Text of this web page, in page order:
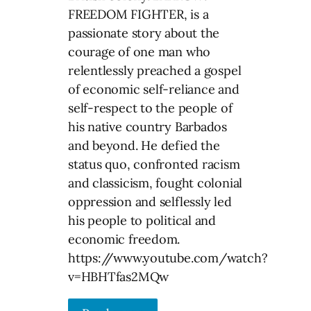
FREEDOM FIGHTER, is a
passionate story about the
courage of one man who
relentlessly preached a gospel
of economic self-reliance and
self-respect to the people of
his native country Barbados
and beyond. He defied the
status quo, confronted racism
and classicism, fought colonial
oppression and selflessly led
his people to political and
economic freedom.
https://www.youtube.com/watch?
v=HBHTfas2MQw